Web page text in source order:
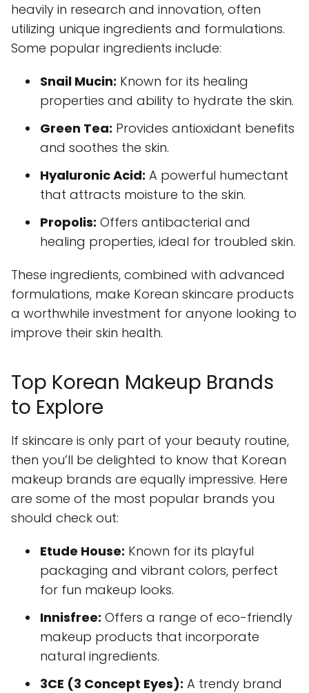
heavily in research and innovation, often
utilizing unique ingredients and formulations.
Some popular ingredients include:
Snail Mucin: Known for its healing
properties and ability to hydrate the skin.
Green Tea: Provides antioxidant benefits
and soothes the skin.
Hyaluronic Acid: A powerful humectant
that attracts moisture to the skin.
Propolis: Offers antibacterial and
healing properties, ideal for troubled skin.
These ingredients, combined with advanced
formulations, make Korean skincare products
a worthwhile investment for anyone looking to
improve their skin health.
Top Korean Makeup Brands
to Explore
If skincare is only part of your beauty routine,
then you’ll be delighted to know that Korean
makeup brands are equally impressive. Here
are some of the most popular brands you
should check out:
Etude House: Known for its playful
packaging and vibrant colors, perfect
for fun makeup looks.
Innisfree: Offers a range of eco-friendly
makeup products that incorporate
natural ingredients.
3CE (3 Concept Eyes): A trendy brand